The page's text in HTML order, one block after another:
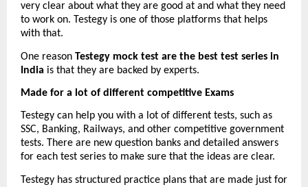
very clear about what they are good at and what they need
to work on. Testegy is one of those platforms that helps
with that.
One reason Testegy mock test are the best test series in
India is that they are backed by experts.
Made for a lot of different competitive Exams
Testegy can help you with a lot of different tests, such as
SSC, Banking, Railways, and other competitive government
tests. There are new question banks and detailed answers
for each test series to make sure that the ideas are clear.
Testegy has structured practice plans that are made just for